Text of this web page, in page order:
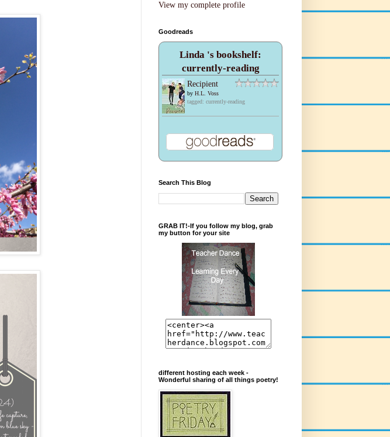
View my complete profile
Goodreads
Linda 's bookshelf:
currently-reading
Recipient
by H.L. Voss
tagged: currently-reading
Search This Blog
GRAB IT!-If you follow my blog, grab
my button for your site
different hosting each week -
Wonderful sharing of all things poetry!